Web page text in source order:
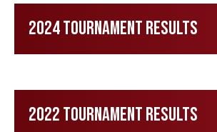
2024 Tournament Results
2022 Tournament Results